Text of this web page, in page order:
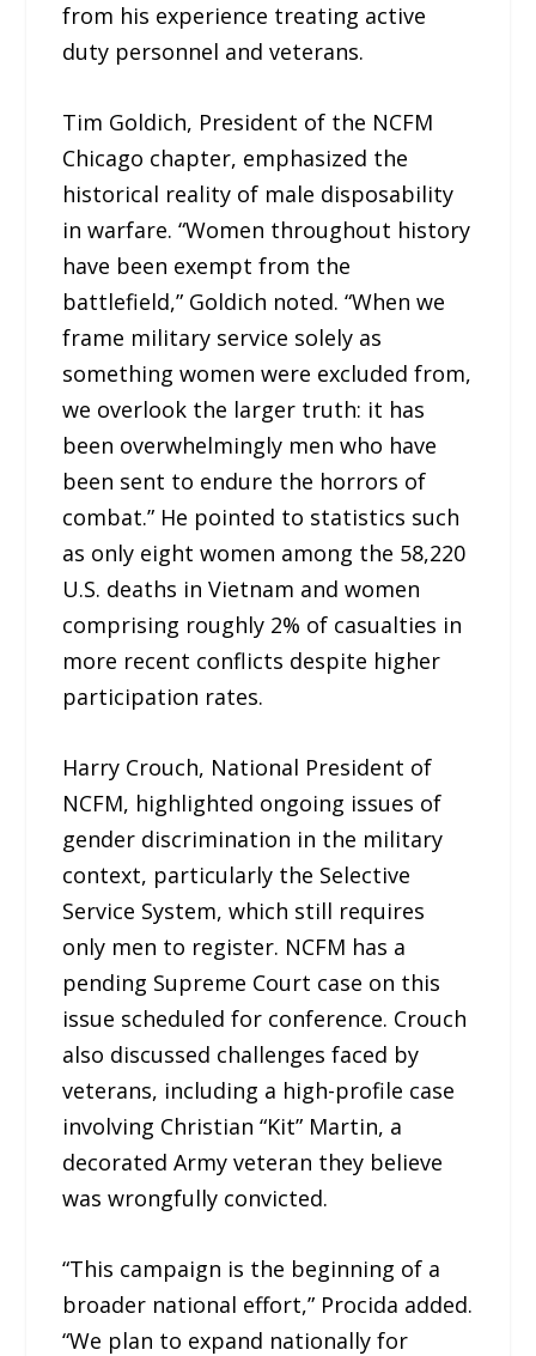
from his experience treating active
duty personnel and veterans.
Tim Goldich, President of the NCFM
Chicago chapter, emphasized the
historical reality of male disposability
in warfare. “Women throughout history
have been exempt from the
battlefield,” Goldich noted. “When we
frame military service solely as
something women were excluded from,
we overlook the larger truth: it has
been overwhelmingly men who have
been sent to endure the horrors of
combat.” He pointed to statistics such
as only eight women among the 58,220
U.S. deaths in Vietnam and women
comprising roughly 2% of casualties in
more recent conflicts despite higher
participation rates.
Harry Crouch, National President of
NCFM, highlighted ongoing issues of
gender discrimination in the military
context, particularly the Selective
Service System, which still requires
only men to register. NCFM has a
pending Supreme Court case on this
issue scheduled for conference. Crouch
also discussed challenges faced by
veterans, including a high-profile case
involving Christian “Kit” Martin, a
decorated Army veteran they believe
was wrongfully convicted.
“This campaign is the beginning of a
broader national effort,” Procida added.
“We plan to expand nationally for